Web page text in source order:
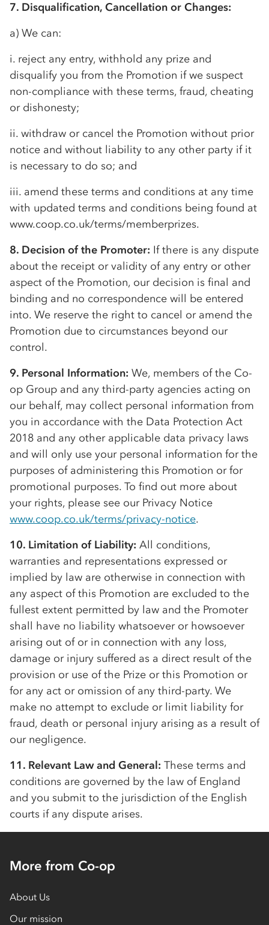
7. Disqualification, Cancellation or Changes:
a) We can:
i. reject any entry, withhold any prize and
disqualify you from the Promotion if we suspect
non-compliance with these terms, fraud, cheating
or dishonesty;
ii. withdraw or cancel the Promotion without prior
notice and without liability to any other party if it
is necessary to do so; and
iii. amend these terms and conditions at any time
with updated terms and conditions being found at
www.coop.co.uk/terms/memberprizes.
8. Decision of the Promoter: If there is any dispute
about the receipt or validity of any entry or other
aspect of the Promotion, our decision is final and
binding and no correspondence will be entered
into. We reserve the right to cancel or amend the
Promotion due to circumstances beyond our
control.
9. Personal Information: We, members of the Co-
op Group and any third-party agencies acting on
our behalf, may collect personal information from
you in accordance with the Data Protection Act
2018 and any other applicable data privacy laws
and will only use your personal information for the
purposes of administering this Promotion or for
promotional purposes. To find out more about
your rights, please see our Privacy Notice
www.coop.co.uk/terms/privacy-notice.
10. Limitation of Liability: All conditions,
warranties and representations expressed or
implied by law are otherwise in connection with
any aspect of this Promotion are excluded to the
fullest extent permitted by law and the Promoter
shall have no liability whatsoever or howsoever
arising out of or in connection with any loss,
damage or injury suffered as a direct result of the
provision or use of the Prize or this Promotion or
for any act or omission of any third-party. We
make no attempt to exclude or limit liability for
fraud, death or personal injury arising as a result of
our negligence.
11. Relevant Law and General: These terms and
conditions are governed by the law of England
and you submit to the jurisdiction of the English
courts if any dispute arises.
More from Co-op
About Us
Our mission